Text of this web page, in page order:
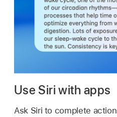
Use Siri with apps
Ask Siri to complete